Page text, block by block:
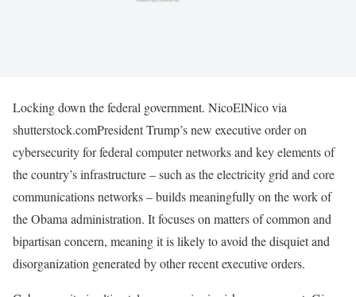
Locking down the federal government. NicoElNico via
shutterstock.comPresident Trump’s new executive order on
cybersecurity for federal computer networks and key elements of
the country’s infrastructure – such as the electricity grid and core
communications networks – builds meaningfully on the work of
the Obama administration. It focuses on matters of common and
bipartisan concern, meaning it is likely to avoid the disquiet and
disorganization generated by other recent executive orders.